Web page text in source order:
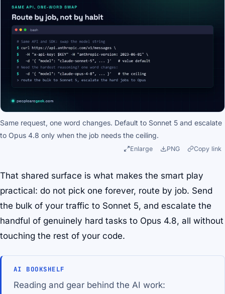
Same request, one word changes. Default to Sonnet 5 and escalate
to Opus 4.8 only when the job needs the ceiling.
Enlarge PNG Copy link
That shared surface is what makes the smart play
practical: do not pick one forever, route by job. Send
the bulk of your traffic to Sonnet 5, and escalate the
handful of genuinely hard tasks to Opus 4.8, all without
touching the rest of your code.
AI BOOKSHELF
Reading and gear behind the AI work: